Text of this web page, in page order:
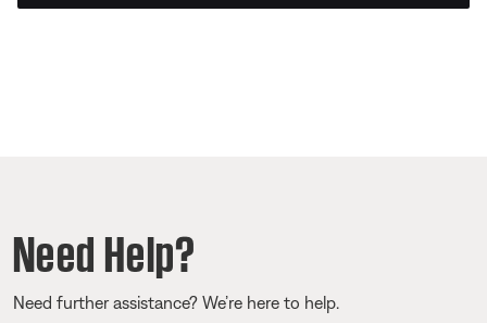
Need Help?
Need further assistance? We’re here to help.